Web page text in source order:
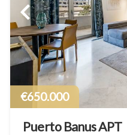
€650.000
Puerto Banus APT